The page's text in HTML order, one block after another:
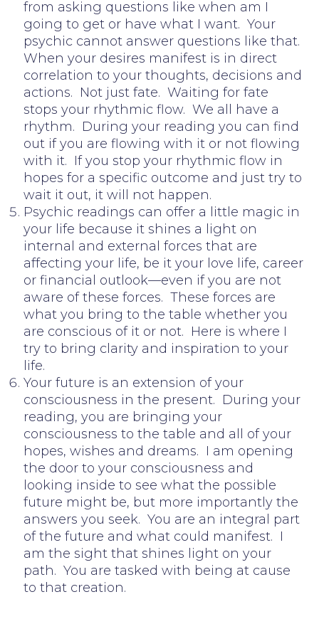
from asking questions like when am I
going to get or have what I want. Your
psychic cannot answer questions like that.
When your desires manifest is in direct
correlation to your thoughts, decisions and
actions. Not just fate. Waiting for fate
stops your rhythmic flow. We all have a
rhythm. During your reading you can find
out if you are flowing with it or not flowing
with it. If you stop your rhythmic flow in
hopes for a specific outcome and just try to
wait it out, it will not happen.
Psychic readings can offer a little magic in
your life because it shines a light on
internal and external forces that are
affecting your life, be it your love life, career
or financial outlook—even if you are not
aware of these forces. These forces are
what you bring to the table whether you
are conscious of it or not. Here is where I
try to bring clarity and inspiration to your
life.
Your future is an extension of your
consciousness in the present. During your
reading, you are bringing your
consciousness to the table and all of your
hopes, wishes and dreams. I am opening
the door to your consciousness and
looking inside to see what the possible
future might be, but more importantly the
answers you seek. You are an integral part
of the future and what could manifest. I
am the sight that shines light on your
path. You are tasked with being at cause
to that creation.